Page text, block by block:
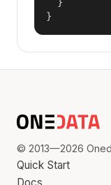
}
© 2013—2026
Quick Start